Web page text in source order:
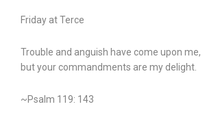
Friday at Terce
Trouble and anguish have come upon me,
but your commandments are my delight.
~Psalm 119: 143